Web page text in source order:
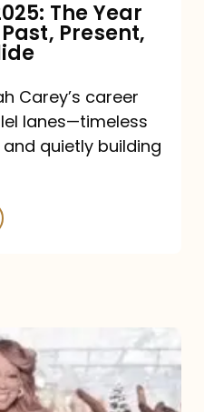
The Year
Present,
Carey’s career
lanes—timeless
quietly building